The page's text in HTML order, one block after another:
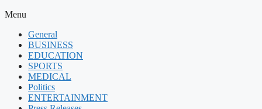
Menu
General
BUSINESS
EDUCATION
SPORTS
MEDICAL
Politics
ENTERTAINMENT